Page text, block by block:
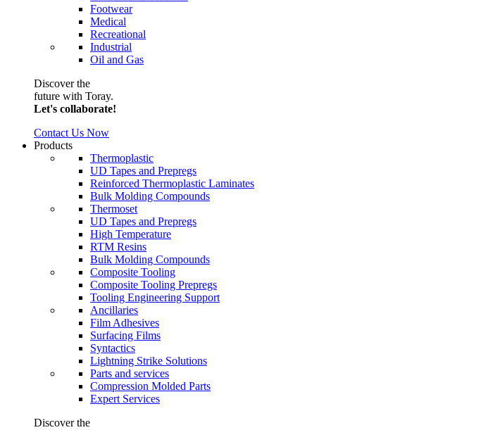
Footwear
Medical
Recreational
Industrial
Oil and Gas
Discover the
future with Toray.
Let's collaborate!
Contact Us Now
Products
Thermoplastic
UD Tapes and Prepregs
Reinforced Thermoplastic Laminates
Bulk Molding Compounds
Thermoset
UD Tapes and Prepregs
High Temperature
RTM Resins
Bulk Molding Compounds
Composite Tooling
Composite Tooling Prepregs
Tooling Engineering Support
Ancillaries
Film Adhesives
Surfacing Films
Syntactics
Lightning Strike Solutions
Parts and services
Compression Molded Parts
Expert Services
Discover the